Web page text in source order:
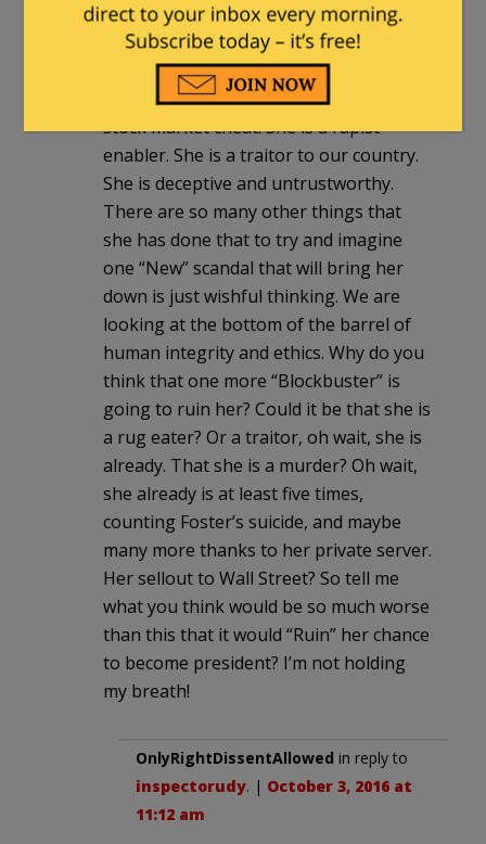
what we already know about hillary. She
is basically a Communist. She has no
allegiance to our country or any of its
laws. She is a pathological liar. She is a
stock market cheat. She is a rapist
enabler. She is a traitor to our country.
She is deceptive and untrustworthy.
There are so many other things that
she has done that to try and imagine
one “New” scandal that will bring her
down is just wishful thinking. We are
looking at the bottom of the barrel of
human integrity and ethics. Why do you
think that one more “Blockbuster” is
going to ruin her? Could it be that she is
a rug eater? Or a traitor, oh wait, she is
already. That she is a murder? Oh wait,
she already is at least five times,
counting Foster’s suicide, and maybe
many more thanks to her private server.
Her sellout to Wall Street? So tell me
what you think would be so much worse
than this that it would “Ruin” her chance
to become president? I’m not holding
my breath!
OnlyRightDissentAllowed in reply to
inspectorudy. | October 3, 2016 at
11:12 am